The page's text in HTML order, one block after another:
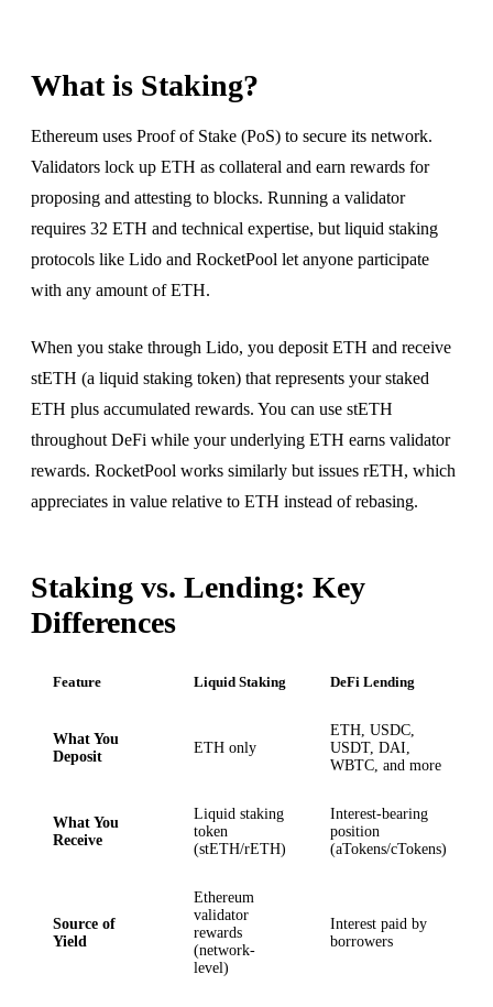
What is Staking?
Ethereum uses Proof of Stake (PoS) to secure its network.
Validators lock up ETH as collateral and earn rewards for
proposing and attesting to blocks. Running a validator
requires 32 ETH and technical expertise, but liquid staking
protocols like Lido and RocketPool let anyone participate
with any amount of ETH.
When you stake through Lido, you deposit ETH and receive
stETH (a liquid staking token) that represents your staked
ETH plus accumulated rewards. You can use stETH
throughout DeFi while your underlying ETH earns validator
rewards. RocketPool works similarly but issues rETH, which
appreciates in value relative to ETH instead of rebasing.
Staking vs. Lending: Key
Differences
Feature Liquid Staking DeFi Lending
What You
Deposit
ETH only
ETH, USDC,
USDT, DAI,
WBTC, and more
What You
Receive
Liquid staking
token
(stETH/rETH)
Interest-bearing
position
(aTokens/cTokens)
Source of
Yield
Ethereum
validator
rewards
(network-
level)
Interest paid by
borrowers